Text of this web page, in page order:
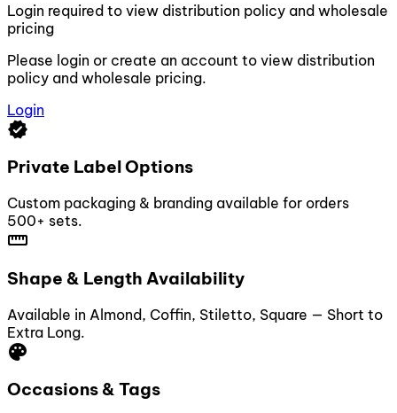
Login required to view distribution policy and wholesale
pricing
Please login or create an account to view distribution
policy and wholesale pricing.
Login
verified
Private Label Options
Custom packaging & branding available for orders
500+ sets.
straighten
Shape & Length Availability
Available in Almond, Coffin, Stiletto, Square — Short to
Extra Long.
palette
Occasions & Tags